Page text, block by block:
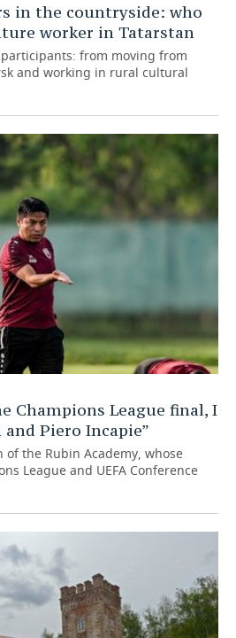
in the countryside: who
worker in Tatarstan
from moving from
and working in rural cultural
Champions League final, I
Piero Incapie”
the Rubin Academy, whose
League and UEFA Conference